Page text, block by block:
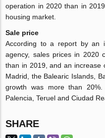
operation in 2020 than in
housing market.
Sale price
According to a report by an
agency, sales prices in 2020
than in 2019, and an increase
Madrid, the Balearic Islands,
growth was more than
Palencia, Teruel and Ciudad
SHARE